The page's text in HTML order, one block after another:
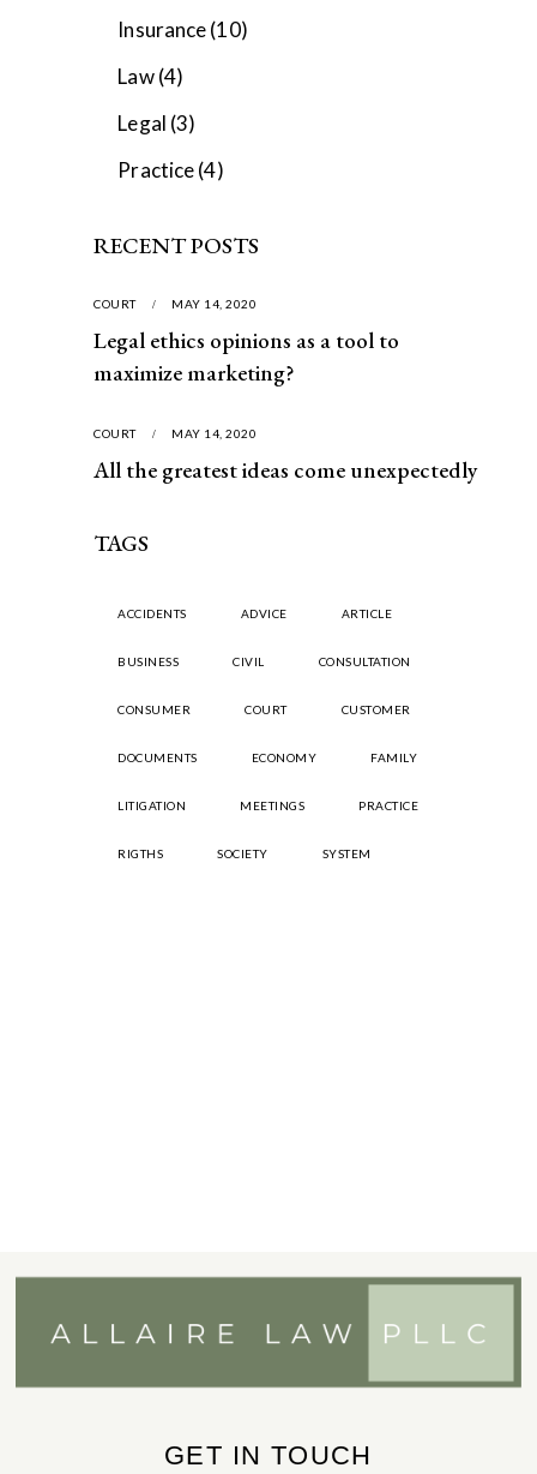
Insurance(10)
Law(4)
Legal (3)
Practice(4)
RECENT POSTS
COURT MAY 14, 2020
Legal ethics opinions as a tool to
maximize marketing?
COURT MAY 14, 2020
All the greatest ideas come unexpectedly
TAGS
ACCIDENTS ADVICE ARTICLE
BUSINESS CIVIL CONSULTATION
CONSUMER COURT CUSTOMER
DOCUMENTS ECONOMY FAMILY
LITIGATION MEETINGS PRACTICE
RIGTHS SOCIETY SYSTEM
GET IN TOUCH